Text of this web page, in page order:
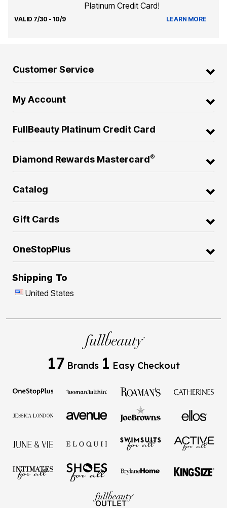
Platinum Credit Card!
VALID 7/30 - 10/9 LEARN MORE
Customer Service
My Account
FullBeauty Platinum Credit Card
Diamond Rewards Mastercard®
Catalog
Gift Cards
OneStopPlus
Shipping To
United States
17 Brands 1 Easy Checkout